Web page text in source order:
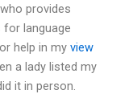
provides
language
help in my view
a lady listed my
it in person.